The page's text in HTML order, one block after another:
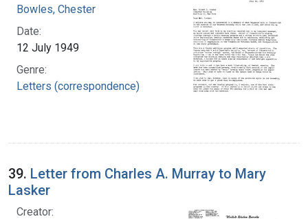
Bowles, Chester
Date:
12 July 1949
Genre:
Letters (correspondence)
39. Letter from Charles A. Murray to Mary
Lasker
Creator: